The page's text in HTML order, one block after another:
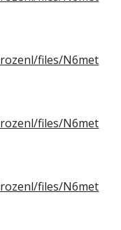
files/N6met
files/N6met
files/N6met